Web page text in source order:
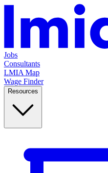
Jobs
Consultants
LMIA Map
Wage Finder
Resources